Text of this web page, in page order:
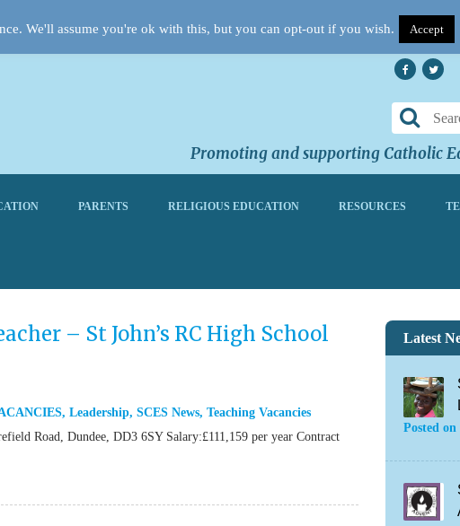
Promoting and supporting Catholic
PARENTS RELIGIOUS EDUCATION RESOURCES
– St John’s RC High School
, Leadership, SCES News, Teaching Vacancies
Road, Dundee, DD3 6SY Salary:£111,159 per year Contract
Latest
Posted on
We'll assume you're ok with this, but you can opt-out if you wish. Accept